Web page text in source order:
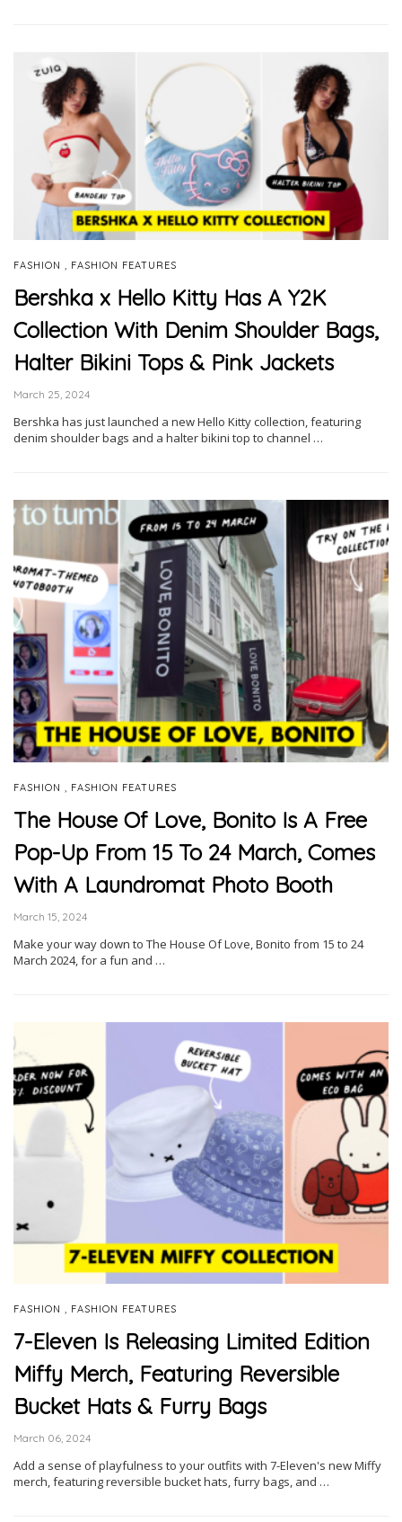
FASHION , FASHION FEATURES
Bershka x Hello Kitty Has A Y2K
Collection With Denim Shoulder Bags,
Halter Bikini Tops & Pink Jackets
March 25, 2024
Bershka has just launched a new Hello Kitty collection, featuring
denim shoulder bags and a halter bikini top to channel …
FASHION FASHION FEATURES
The House Of Love, Bonito Is A Free
Pop-Up From 15 To 24 March, Comes
With A Laundromat Photo Booth
March 15, 2024
Make your way down to The House Of Love, Bonito from 15 to 24
March 2024, for a fun and …
FASHION FASHION FEATURES
7-Eleven Is Releasing Limited Edition
Miffy Merch, Featuring Reversible
Bucket Hats & Furry Bags
March 06, 2024
Add a sense of playfulness to your outfits with 7-Eleven's new Miffy
merch, featuring reversible bucket hats, furry bags, and …